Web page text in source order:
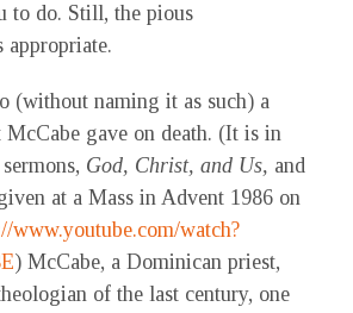
to do. Still, the pious
appropriate.
(without naming it as such) a
McCabe gave on death. (It is in
God, Christ, and Us, and
at a Mass in Advent 1986 on
www.youtube.com/watch?
) McCabe, a Dominican priest,
of the last century, one